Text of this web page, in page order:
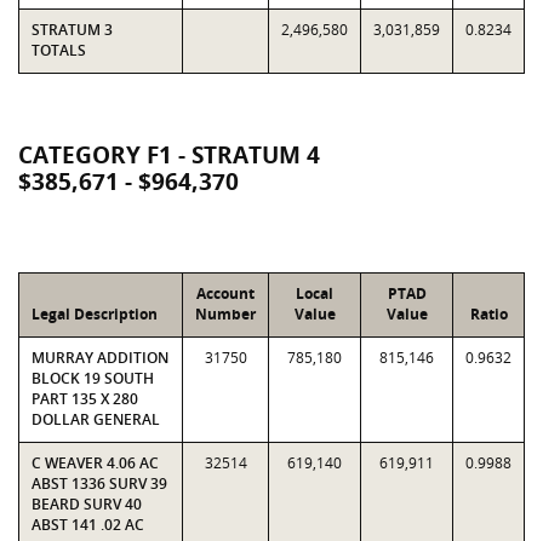
STRATUM 3
TOTALS
2,496,580 3,031,859 0.8234
CATEGORY F1 - STRATUM 4
$385,671 - $964,370
Legal Description
Account
Number
Local
Value
PTAD
Value
Ratio
MURRAY ADDITION
BLOCK 19 SOUTH
PART 135 X 280
DOLLAR GENERAL
31750 785,180 815,146 0.9632
C WEAVER 4.06 AC
ABST 1336 SURV 39
BEARD SURV 40
ABST 141 .02 AC
32514 619,140 619,911 0.9988